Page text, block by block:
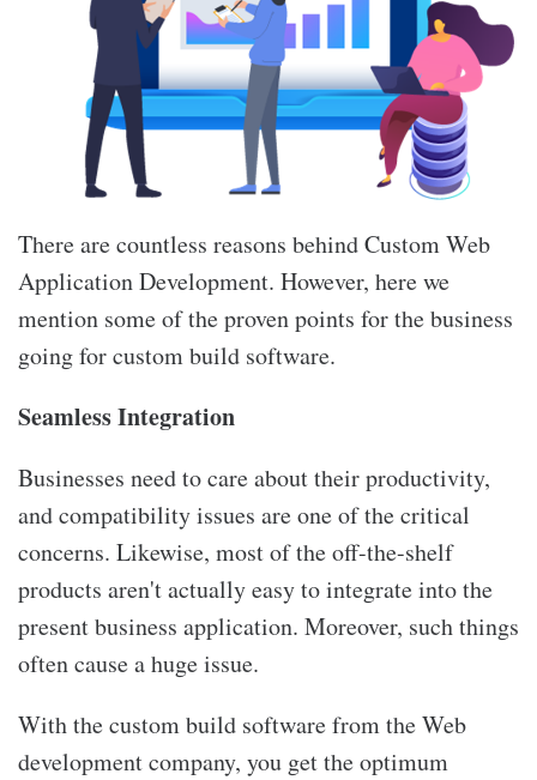
There are countless reasons behind Custom Web
Application Development. However, here we
mention some of the proven points for the business
going for custom build software.
Seamless Integration
Businesses need to care about their productivity,
and compatibility issues are one of the critical
concerns. Likewise, most of the off-the-shelf
products aren't actually easy to integrate into the
present business application. Moreover, such things
often cause a huge issue.
With the custom build software from the Web
development company, you get the optimum